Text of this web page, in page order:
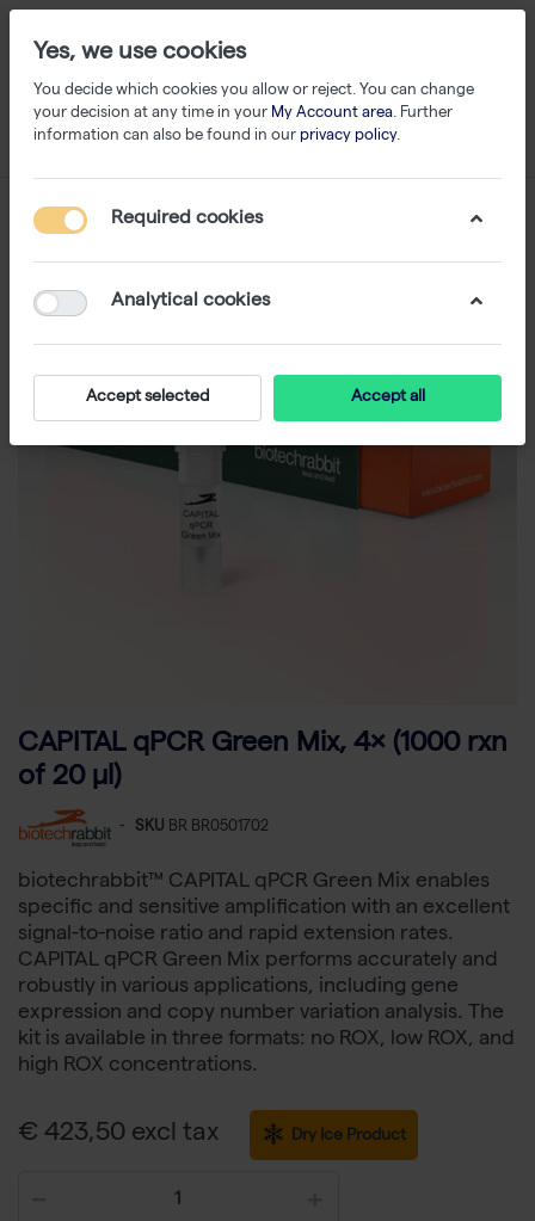
CAPITAL qPCR Green Mix, 4× (1000 rxn
of 20 µl)
- SKU BR BR0501702
biotechrabbit™ CAPITAL qPCR Green Mix enables
specific and sensitive amplification with an excellent
signal-to-noise ratio and rapid extension rates.
CAPITAL qPCR Green Mix performs accurately and
robustly in various applications, including gene
expression and copy number variation analysis. The
kit is available in three formats: no ROX, low ROX, and
high ROX concentrations.
€ 423,50 excl tax Dry Ice Product
Yes, we use cookies
You decide which cookies you allow or reject. You can change
your decision at any time in your My Account area. Further
information can also be found in our privacy policy.
Required cookies
Analytical cookies
Accept selected Accept all